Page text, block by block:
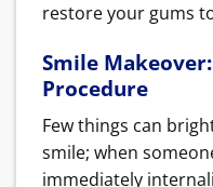
restore your gums
Smile
Procedure
Few things can
smile; when
immediately